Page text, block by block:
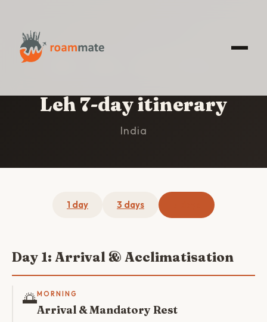
Leh 7-day itinerary
India
1 day 3 days
Day 1: Arrival & Acclimatisation
🌅MORNING
Arrival & Mandatory Rest